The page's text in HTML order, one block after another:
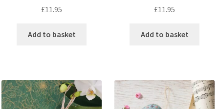
£11.95
Add to basket
£11.95
Add to basket